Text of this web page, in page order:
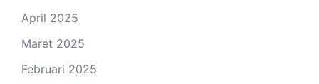
April 2025
Maret 2025
Februari 2025